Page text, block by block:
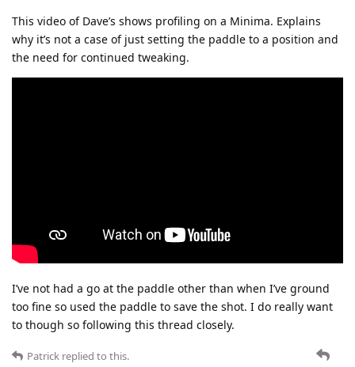
This video of Dave’s shows profiling on a Minima. Explains
why it’s not a case of just setting the paddle to a position and
the need for continued tweaking.
I’ve not had a go at the paddle other than when I’ve ground
too fine so used the paddle to save the shot. I do really want
to though so following this thread closely.
Patrick replied to this.